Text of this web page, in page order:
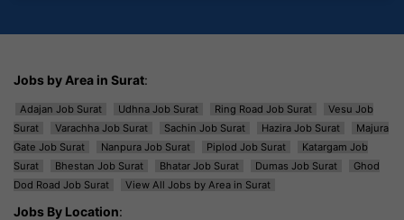
Jobs by Area in Surat:
Adajan Job Surat Udhna Job Surat Ring Road Job Surat
Vesu Job
Surat
Varachha Job Surat Sachin Job Surat Hazira Job Surat
Majura
Gate Job Surat
Nanpura Job Surat Piplod Job Surat
Katargam Job
Surat
Bhestan Job Surat Bhatar Job Surat Dumas Job Surat
Ghod
Dod Road Job Surat
View All Jobs by Area in Surat
Jobs By Location: